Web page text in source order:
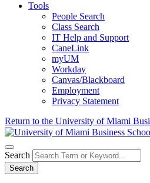
Tools
People Search
Class Search
IT Help and Support
CaneLink
myUM
Workday
Canvas/Blackboard
Employment
Privacy Statement
Return to the University of Miami
Search
Search